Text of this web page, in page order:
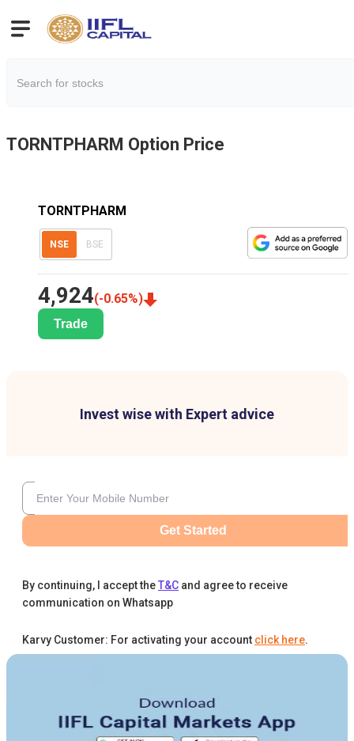
TORNTPHARM Option Price
TORNTPHARM
NSE BSE
4,924(-0.65%)
Trade
Invest wise with Expert advice
Get Started
By continuing, I accept theT&C and agree to receive
communication on Whatsapp
Karvy Customer: For activating your account click here.